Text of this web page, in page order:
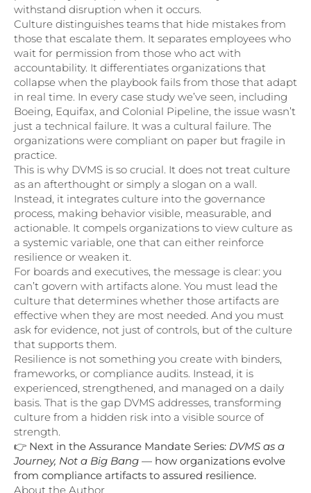
withstand disruption when it occurs.
Culture distinguishes teams that hide mistakes from
those that escalate them. It separates employees who
wait for permission from those who act with
accountability. It differentiates organizations that
collapse when the playbook fails from those that adapt
in real time. In every case study we’ve seen, including
Boeing, Equifax, and Colonial Pipeline, the issue wasn’t
just a technical failure. It was a cultural failure. The
organizations were compliant on paper but fragile in
practice.
This is why DVMS is so crucial. It does not treat culture
as an afterthought or simply a slogan on a wall.
Instead, it integrates culture into the governance
process, making behavior visible, measurable, and
actionable. It compels organizations to view culture as
a systemic variable, one that can either reinforce
resilience or weaken it.
For boards and executives, the message is clear: you
can’t govern with artifacts alone. You must lead the
culture that determines whether those artifacts are
effective when they are most needed. And you must
ask for evidence, not just of controls, but of the culture
that supports them.
Resilience is not something you create with binders,
frameworks, or compliance audits. Instead, it is
experienced, strengthened, and managed on a daily
basis. That is the gap DVMS addresses, transforming
culture from a hidden risk into a visible source of
strength.
👉 Next in the Assurance Mandate Series: DVMS as a
Journey, Not a Big Bang — how organizations evolve
from compliance artifacts to assured resilience.
About the Author